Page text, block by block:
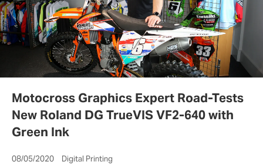
Motocross Graphics Expert Road-Tests
New Roland DG TrueVIS VF2-640 with
Green Ink
08/05/2020 Digital Printing